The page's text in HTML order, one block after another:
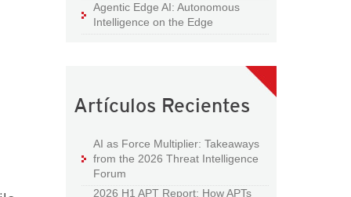
Agentic Edge AI: Autonomous
Intelligence on the Edge
Artículos Recientes
AI as Force Multiplier: Takeaways
from the 2026 Threat Intelligence
Forum
2026 H1 APT Report: How APTs